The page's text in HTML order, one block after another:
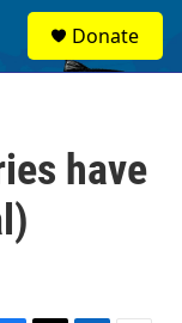
Donate
have